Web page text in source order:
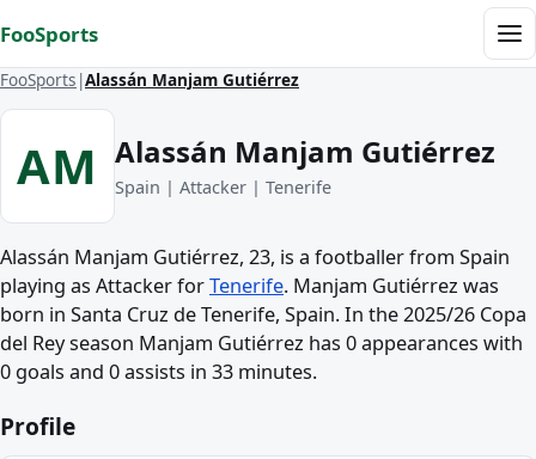
FooSports
FooSports Alassán Manjam Gutiérrez
AM Alassán Manjam Gutiérrez
Spain | Attacker | Tenerife
Alassán Manjam Gutiérrez, 23, is a footballer from Spain
playing as Attacker forTenerife. Manjam Gutiérrez was
born in Santa Cruz de Tenerife, Spain. In the 2025/26 Copa
del Rey season Manjam Gutiérrez has 0 appearances with
0 goals and 0 assists in 33 minutes.
Profile